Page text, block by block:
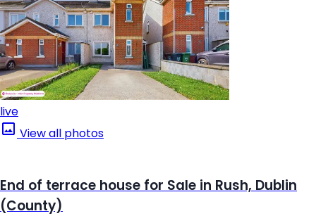
live
View all photos
End of terrace house for Sale in Rush, Dublin
(County)